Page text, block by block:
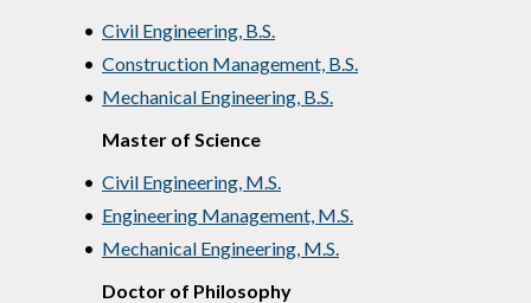
• Civil Engineering, B.S.
• Construction Management, B.S.
• Mechanical Engineering, B.S.
Master of Science
• Civil Engineering, M.S.
• Engineering Management, M.S.
• Mechanical Engineering, M.S.
Doctor of Philosophy